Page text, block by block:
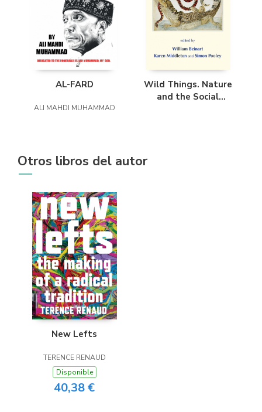
AL-FARD
ALI MAHDI MUHAMMAD
Wild Things. Nature
and the Social
Otros libros del autor
New Lefts
TERENCE RENAUD
Disponible
40,38 €